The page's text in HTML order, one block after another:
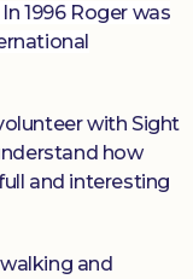
1996 Roger was
with Sight
how
and interesting
and